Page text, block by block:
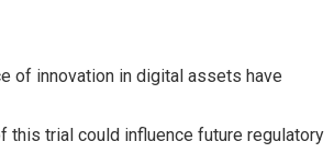
of innovation in digital assets have
this trial could influence future regulatory